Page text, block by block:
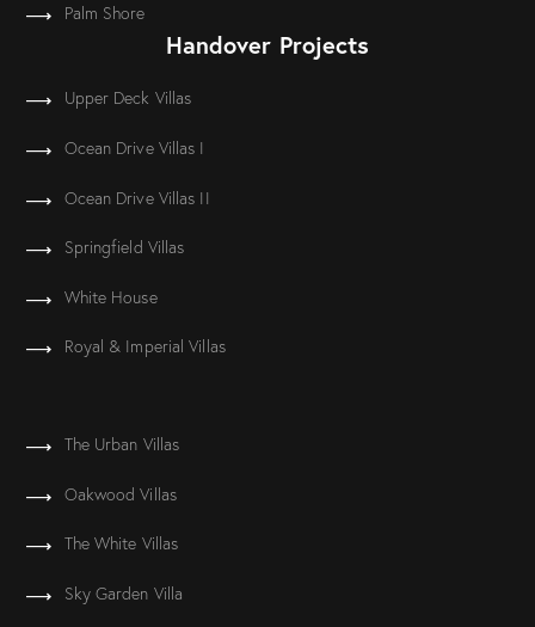
Palm Shore
Handover Projects
Upper Deck Villas
Ocean Drive Villas I
Ocean Drive Villas II
Springfield Villas
White House
Royal & Imperial Villas
The Urban Villas
Oakwood Villas
The White Villas
Sky Garden Villa